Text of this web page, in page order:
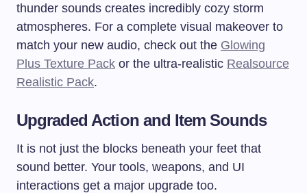
thunder sounds creates incredibly cozy storm
atmospheres. For a complete visual makeover to
match your new audio, check out the Glowing
Plus Texture Pack or the ultra-realistic Realsource
Realistic Pack.
Upgraded Action and Item Sounds
It is not just the blocks beneath your feet that
sound better. Your tools, weapons, and UI
interactions get a major upgrade too.